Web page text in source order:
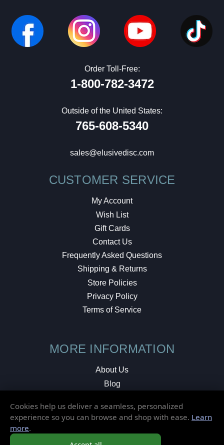
Order Toll-Free:
1-800-782-3472
Outside of the United States:
765-608-5340
sales@elusivedisc.com
CUSTOMER SERVICE
My Account
Wish List
Gift Cards
Contact Us
Frequently Asked Questions
Shipping & Returns
Store Policies
Privacy Policy
Terms of Service
MORE INFORMATION
About Us
Blog
Local Shop
© 2026 Elusive Disc. All Rights Reserved.
Cookies help us deliver a seamless, personalized
experience so you can browse and shop with ease. Learn
more.